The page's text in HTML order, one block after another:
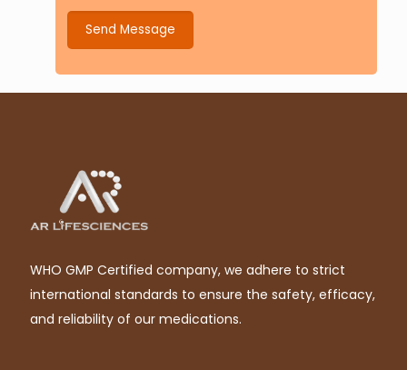
WHO GMP Certified company, we adhere to strict
international standards to ensure the safety, efficacy,
and reliability of our medications.